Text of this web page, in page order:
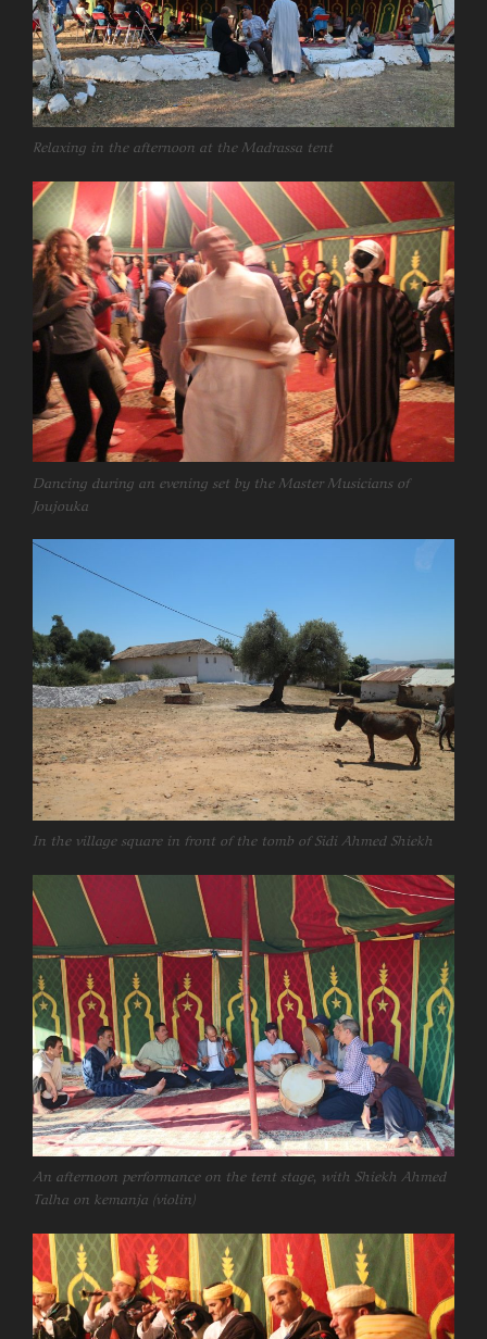
Relaxing in the afternoon at the Madrassa tent
Dancing during an evening set by the Master Musicians of
Joujouka
In the village square in front of the tomb of Sidi Ahmed Shiekh
An afternoon performance on the tent stage, with Shiekh Ahmed
Talha on kemanja (violin)